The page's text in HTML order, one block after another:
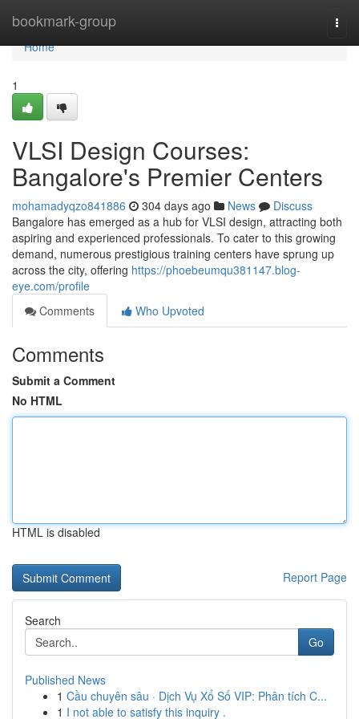
bookmark-group
Home
Home
1
VLSI Design Courses:
Bangalore's Premier Centers
mohamadyqzo841886 304 days ago News
Discuss
Bangalore has emerged as a hub for VLSI design, attracting both
aspiring and experienced professionals. To cater to this growing
demand, numerous prestigious training centers have sprung up
across the city, offering https://phoebeumqu381147.blog-
eye.com/profile
Comments
Who Upvoted
Comments
Submit a Comment
No HTML
HTML is disabled
Report Page
Search
Go
Published News
1 Cầu chuyên sâu · Dịch Vụ Xổ Số VIP: Phân tích C...
1 I not able to satisfy this inquiry .